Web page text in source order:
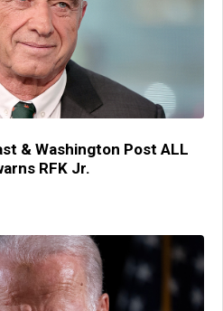
& Washington Post ALL
RFK Jr.